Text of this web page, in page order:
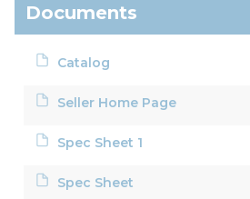
Documents
Catalog
Seller Home Page
Spec Sheet 1
Spec Sheet